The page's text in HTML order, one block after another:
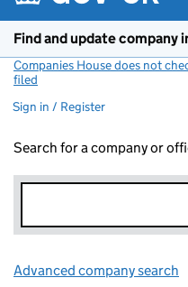
Find and update company
Companies House does not
filed
Sign in / Register
Search for a company or
Advanced company search